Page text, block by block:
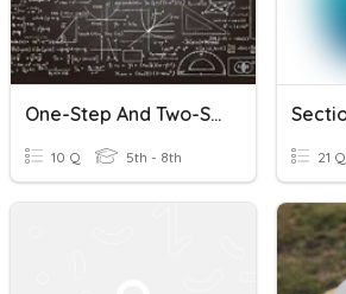
One-Step And Two-Step Equations
10 Q 5th - 8th 21 Q